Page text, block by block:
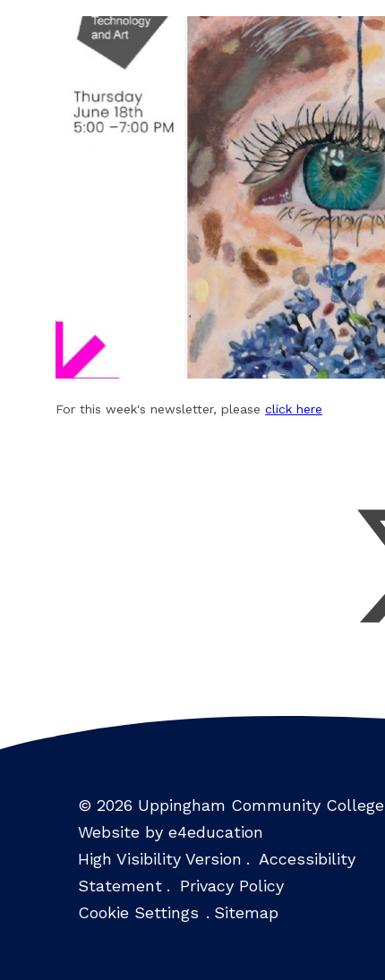
For this week's newsletter, please click here
© 2026 Uppingham Community College
Website by e4education
High Visibility Version . Accessibility
Statement .
Privacy Policy
Cookie Settings . Sitemap